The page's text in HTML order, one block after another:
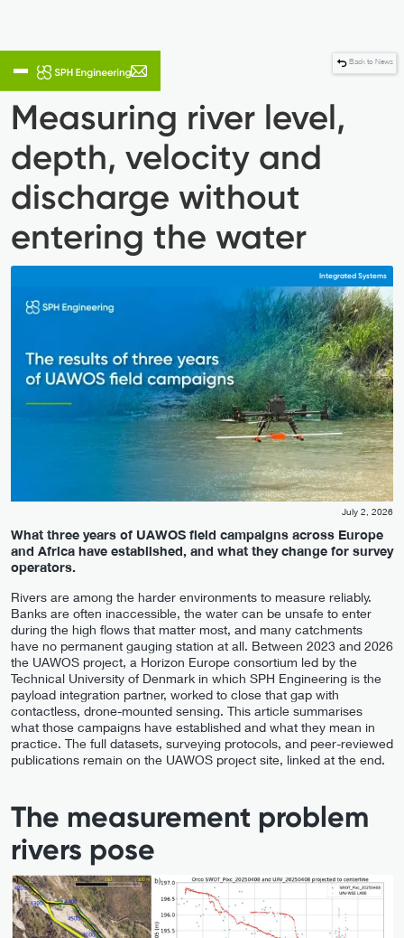
Back to News
Measuring river level,
depth, velocity and
discharge without
entering the water
Integrated Systems
July 2, 2026
What three years of UAWOS field campaigns across Europe
and Africa have established, and what they change for survey
operators.
Rivers are among the harder environments to measure reliably.
Banks are often inaccessible, the water can be unsafe to enter
during the high flows that matter most, and many catchments
have no permanent gauging station at all. Between 2023 and 2026
the UAWOS project, a Horizon Europe consortium led by the
Technical University of Denmark in which SPH Engineering is the
payload integration partner, worked to close that gap with
contactless, drone-mounted sensing. This article summarises
what those campaigns have established and what they mean in
practice. The full datasets, surveying protocols, and peer-reviewed
publications remain on the UAWOS project site, linked at the end.
The measurement problem
rivers pose